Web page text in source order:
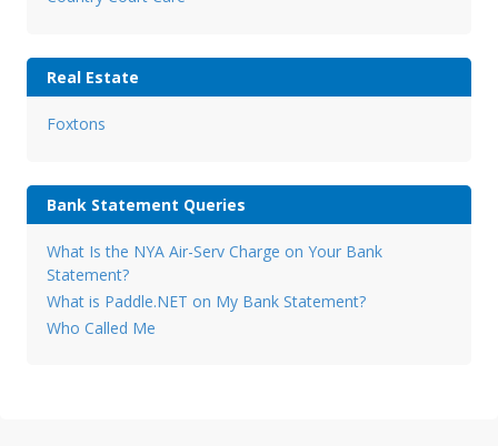
Real Estate
Foxtons
Bank Statement Queries
What Is the NYA Air-Serv Charge on Your Bank
Statement?
What is Paddle.NET on My Bank Statement?
Who Called Me